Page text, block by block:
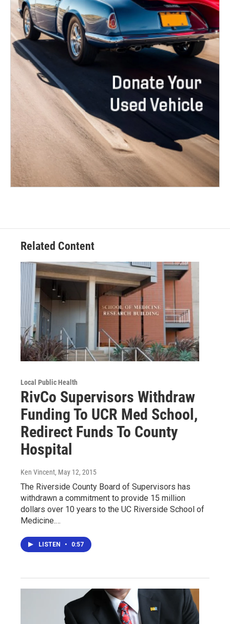
Related Content
Local Public Health
RivCo Supervisors Withdraw
Funding To UCR Med School,
Redirect Funds To County
Hospital
Ken Vincent, May 12, 2015
The Riverside County Board of Supervisors has
withdrawn a commitment to provide 15 million
dollars over 10 years to the UC Riverside School of
Medicine.…
LISTEN • 0:57